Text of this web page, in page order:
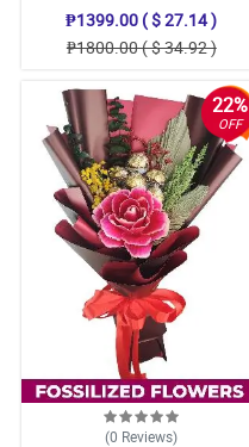
₱1399.00 ( $ 27.14 )
₱1800.00 ( $ 34.92 )
22%
OFF
(0 Reviews)